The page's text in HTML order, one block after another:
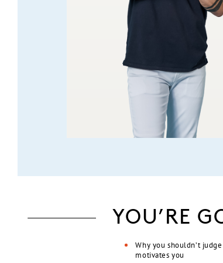
YOU’RE
Why you shouldn’t
motivates you